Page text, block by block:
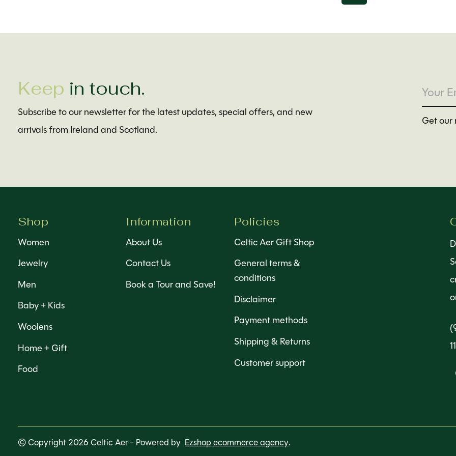
Keep in touch.
Subscribe to our newsletter for the latest updates, special offers, and new
arrivals from Ireland and Scotland.
Get our
Shop
Women
Jewelry
Men
Baby + Kids
Woolens
Home + Gift
Food
Information
About Us
Contact Us
Book a Tour and Save!
Policies
Celtic Aer Gift Shop
General terms &
conditions
Disclaimer
Payment methods
Shipping & Returns
Customer support
© Copyright 2026 Celtic Aer- Powered by Ezshop ecommerce agency.